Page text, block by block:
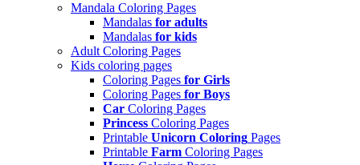
Mandala Coloring Pages
Mandalas for adults
Mandalas for kids
Adult Coloring Pages
Kids coloring pages
Coloring Pages for Girls
Coloring Pages for Boys
Car Coloring Pages
Princess Coloring Pages
Printable Unicorn Coloring Pages
Printable Farm Coloring Pages